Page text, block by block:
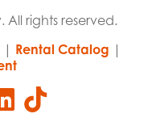
All rights reserved.
| Rental Catalog |